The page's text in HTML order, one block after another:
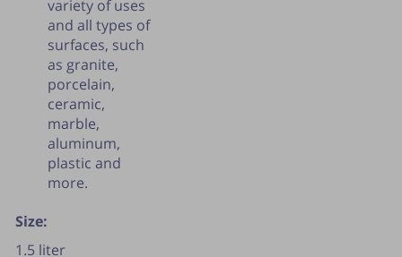
variety of uses
and all types of
surfaces, such
as granite,
porcelain,
ceramic,
marble,
aluminum,
plastic and
more.
Size:
1.5 liter